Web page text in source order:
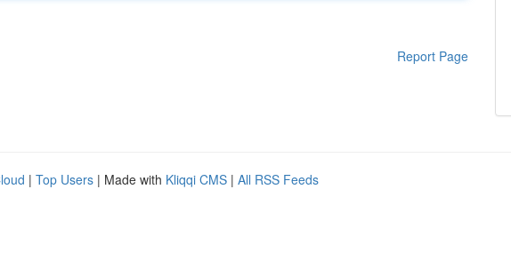
Report Page
| Top Users | Made with Kliqqi CMS | All RSS Feeds